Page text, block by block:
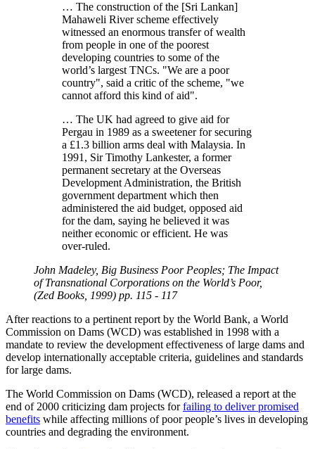
… The construction of the [Sri Lankan]
Mahaweli River scheme effectively
witnessed an enormous transfer of wealth
from people in one of the poorest
developing countries to some of the
world’s largest TNCs.
We are a poor
country , said a critic of the scheme,
we
cannot afford this kind of aid .
… The UK had agreed to give aid for
Pergau in 1989 as a sweetener for securing
a £1.3 billion arms deal with Malaysia. In
1991, Sir Timothy Lankester, a former
permanent secretary at the Overseas
Development Administration, the British
government department which then
administered the aid budget, opposed aid
for the dam, saying he believed it was
neither economic or efficient. He was
over-ruled.
John Madeley, Big Business Poor Peoples; The Impact
of Transnational Corporations on the World’s Poor,
(Zed Books, 1999) pp. 115 - 117
After reactions to a pertinent report by the World Bank, a World
Commission on Dams (WCD) was established in 1998 with a
mandate to review the development effectiveness of large dams and
develop internationally acceptable criteria, guidelines and standards
for large dams.
The World Commission on Dams (WCD), released a report at the
end of 2000 criticizing dam projects forfailing to deliver promised
benefits while affecting millions of poor people’s lives in developing
countries and degrading the environment.